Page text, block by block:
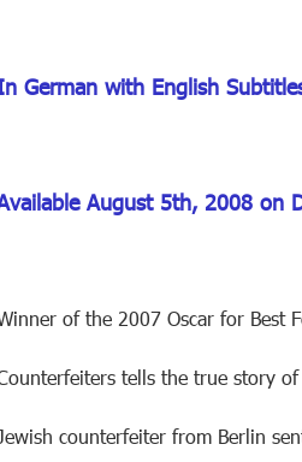
German with English
August 5th, 2008 on
of the 2007 Oscar for Best
tells the true story
counterfeiter from Berlin